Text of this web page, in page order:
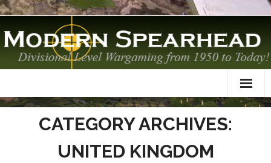
Home
CATEGORY ARCHIVES:
UNITED KINGDOM